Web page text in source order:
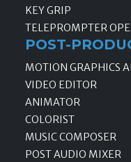
KEY GRIP
TELEPROMPTER
POST-
MOTION GRAPHICS
VIDEO EDITOR
ANIMATOR
COLORIST
MUSIC COMPOSER
POST AUDIO MIXER